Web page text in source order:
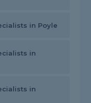
in Poyle
in
in